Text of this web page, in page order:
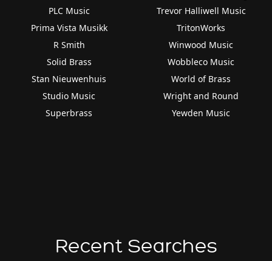
PLC Music
Prima Vista Musikk
R Smith
Solid Brass
Stan Nieuwenhuis
Studio Music
Superbrass
Trevor Halliwell Music
TritonWorks
Winwood Music
Wobbleco Music
World of Brass
Wright and Round
Yewden Music
Recent Searches